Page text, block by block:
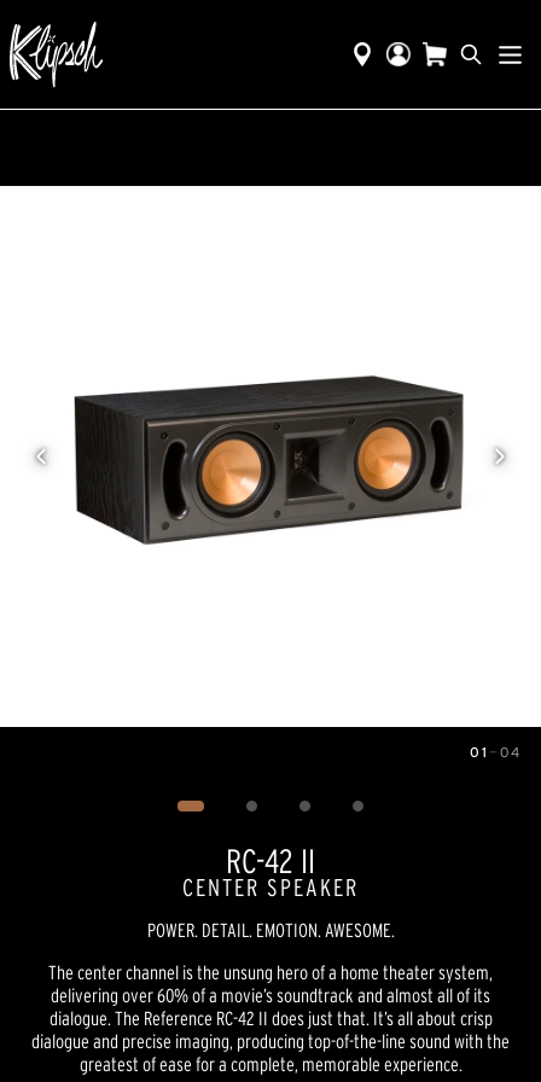
01 — 04
RC-42 II
CENTER SPEAKER
POWER. DETAIL. EMOTION. AWESOME.
The center channel is the unsung hero of a home theater system,
delivering over 60% of a movie’s soundtrack and almost all of its
dialogue. The Reference RC-42 II does just that. It’s all about crisp
dialogue and precise imaging, producing top-of-the-line sound with the
greatest of ease for a complete, memorable experience.